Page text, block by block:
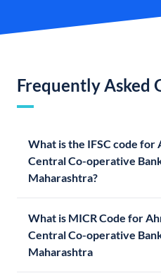
Frequently Asked
What is the IFSC code
Central Co-operative
Maharashtra?
What is MICR Code for
Central Co-operative
Maharashtra